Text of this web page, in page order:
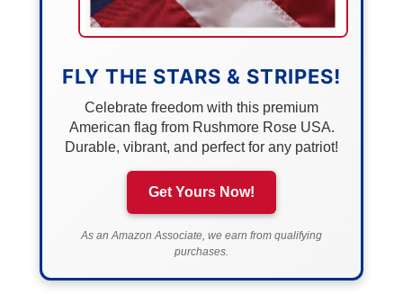
FLY THE STARS & STRIPES!
Celebrate freedom with this premium
American flag from Rushmore Rose USA.
Durable, vibrant, and perfect for any patriot!
Get Yours Now!
As an Amazon Associate, we earn from qualifying
purchases.